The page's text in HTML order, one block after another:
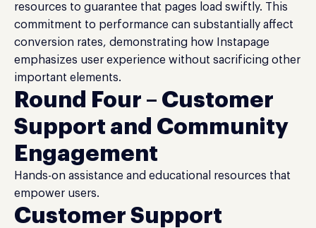
resources to guarantee that pages load swiftly. This
commitment to performance can substantially affect
conversion rates, demonstrating how Instapage
emphasizes user experience without sacrificing other
important elements.
Round Four – Customer
Support and Community
Engagement
Hands-on assistance and educational resources that
empower users.
Customer Support